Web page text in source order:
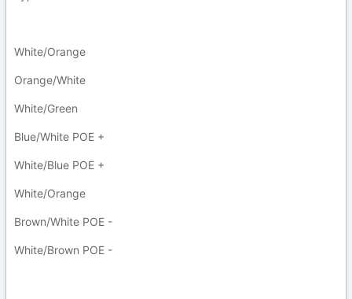
White/Orange
Orange/White
White/Green
Blue/White POE +
White/Blue POE +
White/Orange
Brown/White POE -
White/Brown POE -